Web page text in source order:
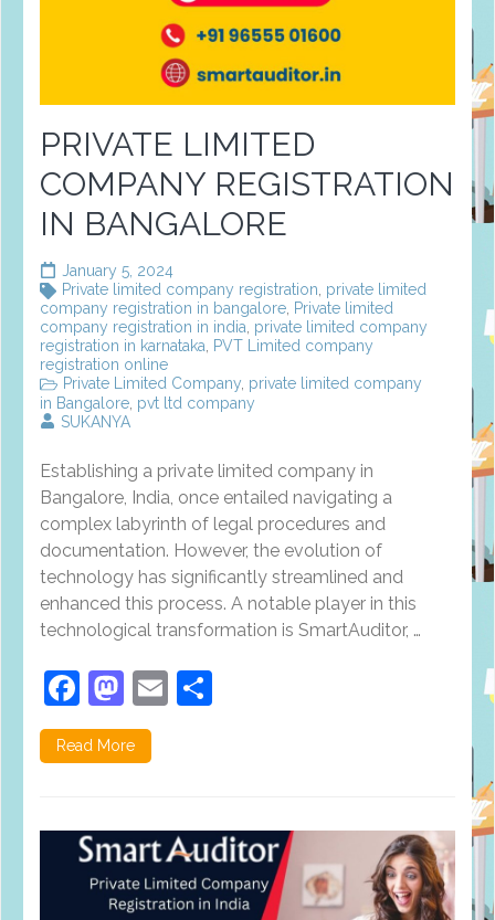
PRIVATE LIMITED
COMPANY REGISTRATION
IN BANGALORE
January 5, 2024
Private limited company registration private limited
company registration in bangalore Private limited
company registration in india private limited company
registration in karnataka
PVT Limited company
registration online
Private Limited Company private limited company
in Bangalore pvt ltd company
SUKANYA
Establishing a private limited company in
Bangalore, India, once entailed navigating a
complex labyrinth of legal procedures and
documentation. However, the evolution of
technology has significantly streamlined and
enhanced this process. A notable player in this
technological transformation is SmartAuditor, …
Facebook
Mastodon
Email
Read More